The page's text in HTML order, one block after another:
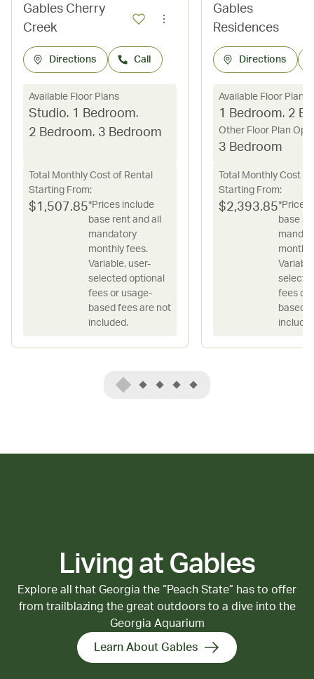
Gables Cherry
Creek
Directions Call
Available Floor Plans
Studio, 1 Bedroom,
2 Bedroom, 3 Bedroom
Total Monthly Cost of Rental
Starting From:
$1,507.85*Prices include
base rent and all
mandatory
monthly fees.
Variable, user-
selected optional
fees or usage-
based fees are not
included.
Gables
Residences
Directions
Available Floor Plans
1 Bedroom, 2
Other Floor Plan
3 Bedroom
Total Monthly Cost
Starting From:
$2,393.85*Prices
base
fees or
based
Living at Gables
Explore all that Georgia the “Peach State” has to offer
from trailblazing the great outdoors to a dive into the
Georgia Aquarium
Learn About Gables